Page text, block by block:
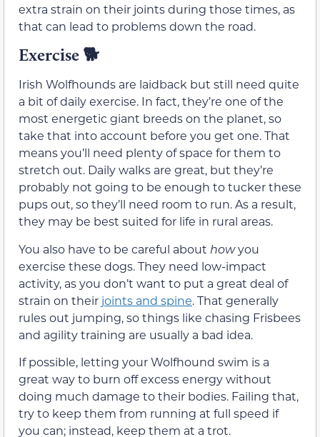
extra strain on their joints during those times, as
that can lead to problems down the road.
Exercise 🐕
Irish Wolfhounds are laidback but still need quite
a bit of daily exercise. In fact, they’re one of the
most energetic giant breeds on the planet, so
take that into account before you get one. That
means you’ll need plenty of space for them to
stretch out. Daily walks are great, but they’re
probably not going to be enough to tucker these
pups out, so they’ll need room to run. As a result,
they may be best suited for life in rural areas.
You also have to be careful about howyou
exercise these dogs. They need low-impact
activity, as you don’t want to put a great deal of
strain on their joints and spine. That generally
rules out jumping, so things like chasing Frisbees
and agility training are usually a bad idea.
If possible, letting your Wolfhound swim is a
great way to burn off excess energy without
doing much damage to their bodies. Failing that,
try to keep them from running at full speed if
you can; instead, keep them at a trot.